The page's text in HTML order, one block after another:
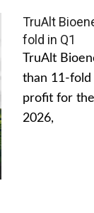
TruAlt
fold in Q1
TruAlt
than 11-fold
profit for
2026,